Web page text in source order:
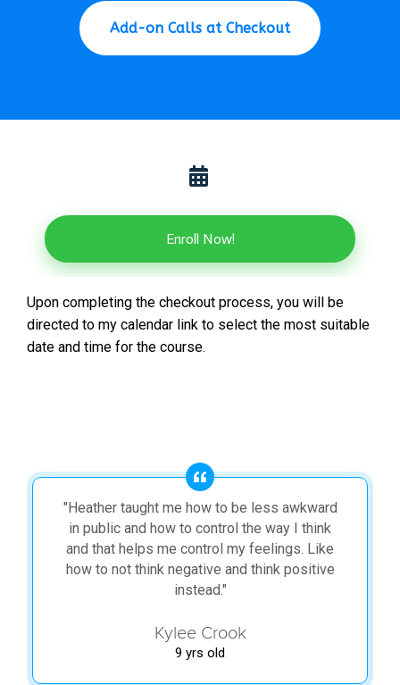
Add-on Calls at Checkout
Enroll Now!
Upon completing the checkout process, you will be
directed to my calendar link to select the most suitable
date and time for the course.
"Heather taught me how to be less awkward
in public and how to control the way I think
and that helps me control my feelings. Like
how to not think negative and think positive
instead."
Kylee Crook
9 yrs old